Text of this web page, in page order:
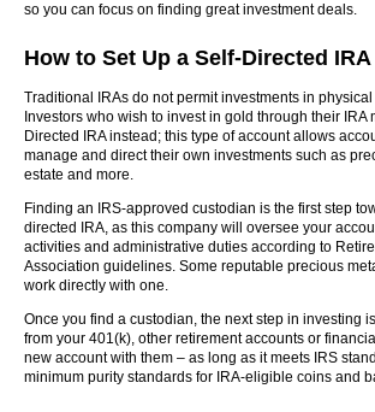
so you can focus on finding great investment deals.
How to Set Up a Self-Directed IRA
Traditional IRAs do not permit investments in
Investors who wish to invest in gold through their IRA
Directed IRA instead; this type of account allows
manage and direct their own investments such as
estate and more.
Finding an IRS-approved custodian is the first step
directed IRA, as this company will oversee your
activities and administrative duties according to
Association guidelines. Some reputable precious
work directly with one.
Once you find a custodian, the next step in investing
from your 401(k), other retirement accounts or
new account with them – as long as it meets IRS
minimum purity standards for IRA-eligible coins and